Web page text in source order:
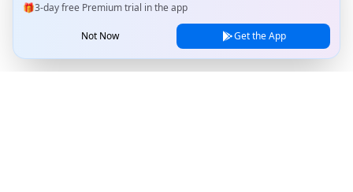
🎁3-day free Premium trial in the app
Not Now Get the App